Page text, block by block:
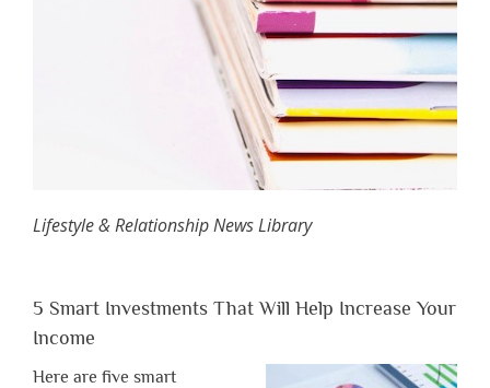
Lifestyle & Relationship News Library
5 Smart Investments That Will Help Increase Your
Income
Here are five smart